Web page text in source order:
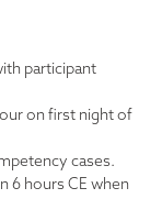
participant
on first night of
cases.
6 hours CE when